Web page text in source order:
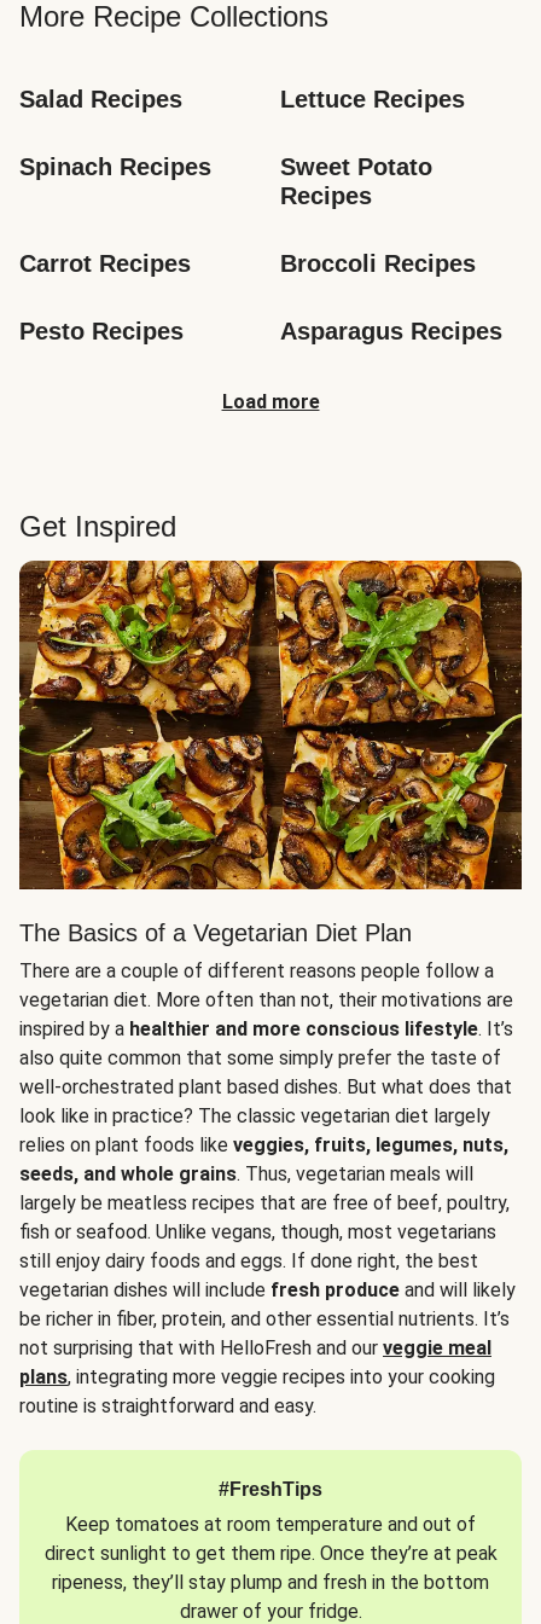
More Recipe Collections
Salad Recipes Lettuce Recipes
Spinach Recipes
Sweet Potato
Recipes
Carrot Recipes Broccoli Recipes
Pesto Recipes Asparagus Recipes
Load more
Get Inspired
The Basics of a Vegetarian Diet Plan
There are a couple of different reasons people follow a
vegetarian diet. More often than not, their motivations are
inspired by a healthier and more conscious lifestyle. It’s
also quite common that some simply prefer the taste of
well-orchestrated plant based dishes. But what does that
look like in practice? The classic vegetarian diet largely
relies on plant foods like veggies, fruits, legumes, nuts,
seeds, and whole grains. Thus, vegetarian meals will
largely be meatless recipes that are free of beef, poultry,
fish or seafood. Unlike vegans, though, most vegetarians
still enjoy dairy foods and eggs. If done right, the best
vegetarian dishes will include fresh produce and will likely
be richer in fiber, protein, and other essential nutrients. It’s
not surprising that with HelloFresh and our veggie meal
plans, integrating more veggie recipes into your cooking
routine is straightforward and easy.
#FreshTips
Keep tomatoes at room temperature and out of
direct sunlight to get them ripe. Once they’re at peak
ripeness, they’ll stay plump and fresh in the bottom
drawer of your fridge.